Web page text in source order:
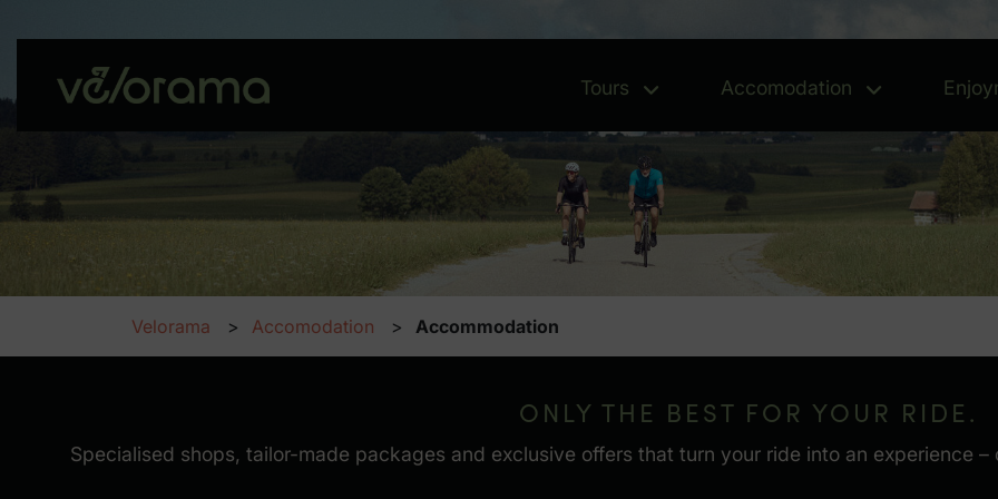
Tours Tours - Open menu
Accomodation
Velorama Accomodation Accommodation
ONLY THE BEST FOR YOUR RIDE.
Specialised shops, tailor-made packages and exclusive offers that turn your ride into an experience